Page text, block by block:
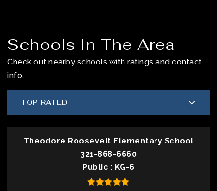
Schools In The Area
Check out nearby schools with ratings and contact
info.
TOP RATED
Theodore Roosevelt Elementary School
321-868-6660
Public
KG-6